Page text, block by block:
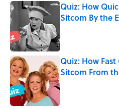
Quiz: How
Sitcom By the
Quiz: How
Sitcom From
Published by on